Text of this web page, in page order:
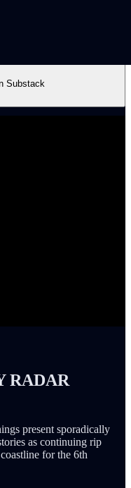
Substack
RADAR
present sporadically
as continuing rip
for the 6th